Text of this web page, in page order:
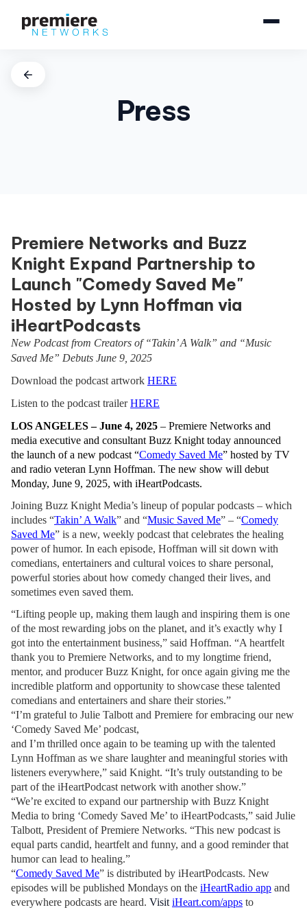
Press
Premiere Networks and Buzz
Knight Expand Partnership to
Launch "Comedy Saved Me"
Hosted by Lynn Hoffman via
iHeartPodcasts
New Podcast from Creators of “Takin’ A Walk” and “Music
Saved Me” Debuts June 9, 2025
Download the podcast artwork HERE
Listen to the podcast trailerHERE
LOS ANGELES – June 4, 2025 – Premiere Networks and
media executive and consultant Buzz Knight today announced
the launch of a new podcast “Comedy Saved Me” hosted by TV
and radio veteran Lynn Hoffman. The new show will debut
Monday, June 9, 2025, with iHeartPodcasts.
Joining Buzz Knight Media’s lineup of popular podcasts – which
includes “Takin’ A Walk” and “Music Saved Me” – “Comedy
Saved Me” is a new, weekly podcast that celebrates the healing
power of humor. In each episode, Hoffman will sit down with
comedians, entertainers and cultural voices to share personal,
powerful stories about how comedy changed their lives, and
sometimes even saved them.
“Lifting people up, making them laugh and inspiring them is one
of the most rewarding jobs on the planet, and it’s exactly why I
got into the entertainment business,” said Hoffman. “A heartfelt
thank you to Premiere Networks, and to my longtime friend,
mentor, and producer Buzz Knight, for once again giving me the
incredible platform and opportunity to showcase these talented
comedians and entertainers and share their stories.”
“I’m grateful to Julie Talbott and Premiere for embracing our new
‘Comedy Saved Me’ podcast,
and I’m thrilled once again to be teaming up with the talented
Lynn Hoffman as we share laughter and meaningful stories with
listeners everywhere,” said Knight. “It’s truly outstanding to be
part of the iHeartPodcast network with another show.”
“We’re excited to expand our partnership with Buzz Knight
Media to bring ‘Comedy Saved Me’ to iHeartPodcasts,” said Julie
Talbott, President of Premiere Networks. “This new podcast is
equal parts candid, heartfelt and funny, and a good reminder that
humor can lead to healing.”
“Comedy Saved Me” is distributed by iHeartPodcasts. New
episodes will be published Mondays on the iHeartRadio app and
everywhere podcasts are heard. Visit iHeart.com/apps to